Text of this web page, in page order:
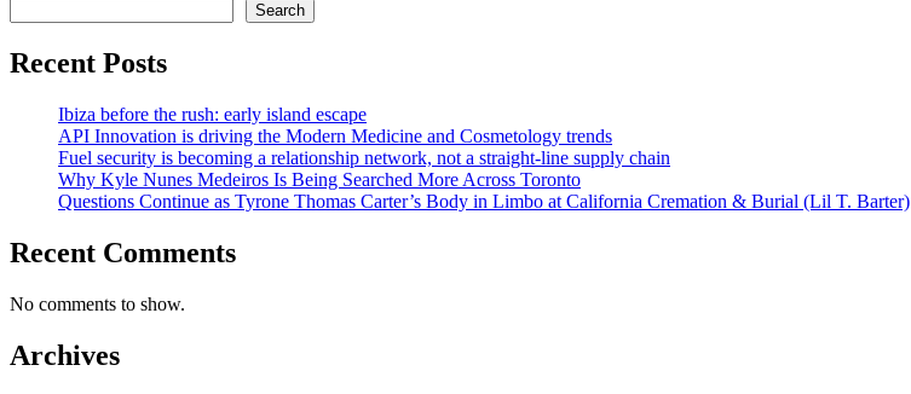
Search
Recent Posts
Ibiza before the rush: early island escape
API Innovation is driving the Modern Medicine and Cosmetology trends
Fuel security is becoming a relationship network, not a straight-line supply chain
Why Kyle Nunes Medeiros Is Being Searched More Across Toronto
Questions Continue as Tyrone Thomas Carter’s Body in Limbo at California Cremation & Burial (Lil T. Barter)
Recent Comments
No comments to show.
Archives